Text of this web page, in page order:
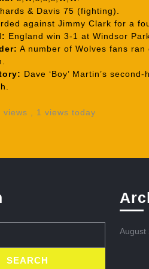
& Davis 75 (fighting).
against Jimmy Clark for a
England win 3-1 at Windsor
A number of Wolves fans
Dave ‘Boy’ Martin’s
views , 1 views today
August